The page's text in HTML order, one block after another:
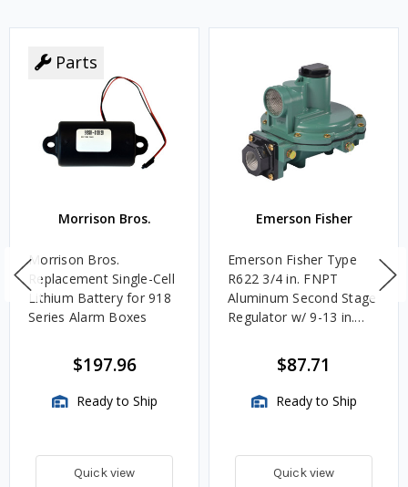
Parts
Morrison Bros.
Morrison Bros.
Replacement Single-Cell
Lithium Battery for 918
Series Alarm Boxes
$197.96
Ready to Ship
Quick view
Emerson Fisher
Emerson Fisher Type
R622 3/4 in. FNPT
Aluminum Second Stage
Regulator w/ 9-13 in.
$87.71
Ready to Ship
Quick view